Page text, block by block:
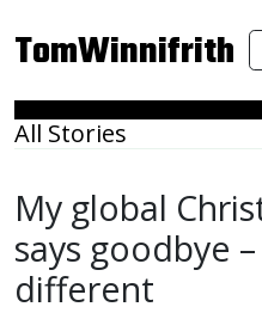
TomWinnifrith
All Stories
My global
says goodbye
different